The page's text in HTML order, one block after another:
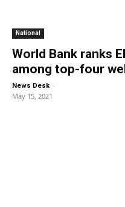
National
World Bank ranks
among top-four
News Desk -
May 15, 2021